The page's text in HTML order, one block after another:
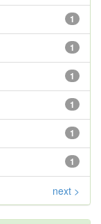
1
1
1
1
1
1
next >